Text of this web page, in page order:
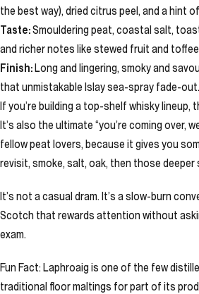
the best way), dried citrus peel, and a hint
Taste:Smouldering peat, coastal salt,
and richer notes like stewed fruit and
Finish:Long and lingering, smoky and
that unmistakable Islay sea-spray fade-out.
If you’re building a top-shelf whisky lineup,
It’s also the ultimate “you’re coming over,
fellow peat lovers, because it gives you
revisit, smoke, salt, oak, then those
It’s not a casual dram. It’s a slow-burn
Scotch that rewards attention without
exam.
Fun Fact: Laphroaig is one of the few
traditional floor maltings for part of its